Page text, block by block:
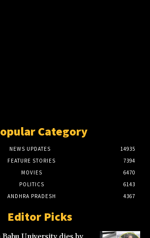
Category
NEWS UPDATES
14935
FEATURE STORIES
7394
MOVIES
6470
POLITICS
6143
ANDHRA PRADESH
4367
Editor Picks